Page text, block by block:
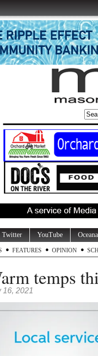
Twitter YouTube
FEATURES OPINION
temps
16, 2021